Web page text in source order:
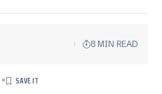
8 MIN READ